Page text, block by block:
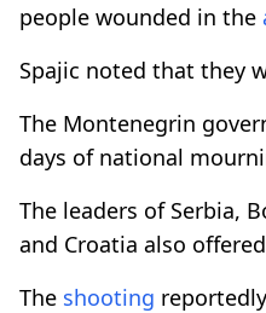
people wounded in the
Spajic noted that they
The Montenegrin
days of national
The leaders of Serbia,
and Croatia also
The shooting